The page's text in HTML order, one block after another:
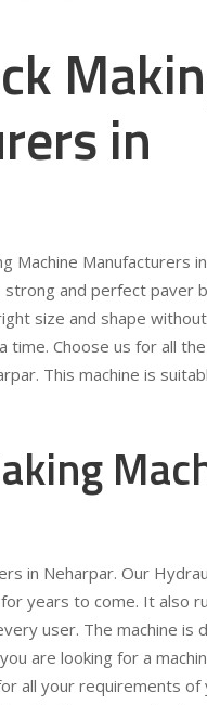
in
Machine Manufacturers
and perfect paver
size and shape
time. Choose us for all
This machine is
in Neharpar. Our
years to come. It also
user. The machine is
are looking for a
all your requirements of